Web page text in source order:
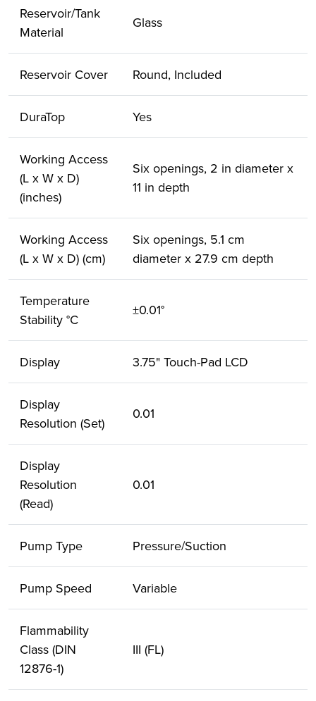
Reservoir/Tank
Material
Glass
Reservoir Cover Round, Included
DuraTop Yes
Working Access
(L x W x D)
(inches)
Six openings, 2 in diameter x
11 in depth
Working Access
(L x W x D) (cm)
Six openings, 5.1 cm
diameter x 27.9 cm depth
Temperature
Stability °C
±0.01°
Display 3.75" Touch-Pad LCD
Display
Resolution (Set)
0.01
Display
Resolution
(Read)
0.01
Pump Type Pressure/Suction
Pump Speed Variable
Flammability
Class (DIN
12876-1)
III (FL)